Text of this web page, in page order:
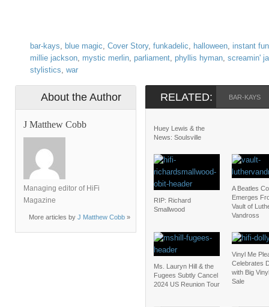
bar-kays blue magic Cover Story, funkadelic halloween instant
millie jackson mystic merlin parliament phyllis hyman screamin'
stylistics war
About the Author
J Matthew Cobb
Managing editor of HiFi
Magazine
More articles by J Matthew Cobb »
RELATED: BAR-KAYS
Huey Lewis & the
News: Soulsville
RIP: Richard
Smallwood
A Beatles
Emerges
Vault of
Vandross
Ms. Lauryn Hill & the
Fugees Subtly Cancel
2024 US Reunion Tour
Vinyl Me
Celebrates
with Big
Sale